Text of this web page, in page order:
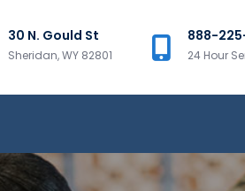
30 N. Gould St
Sheridan, WY 82801
888-
24 Hour